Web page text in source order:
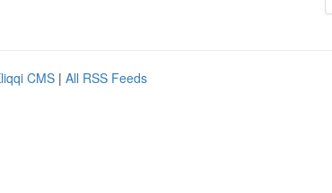
CMS | All RSS Feeds